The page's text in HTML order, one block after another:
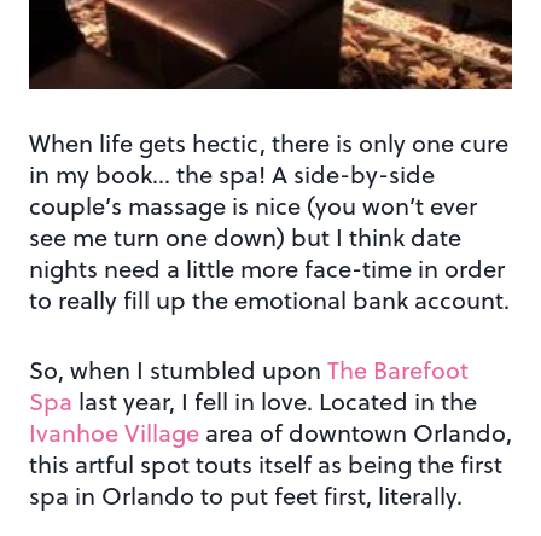
When life gets hectic, there is only one cure
in my book… the spa! A side-by-side
couple’s massage is nice (you won’t ever
see me turn one down) but I think date
nights need a little more face-time in order
to really fill up the emotional bank account.
So, when I stumbled upon The Barefoot
Spa last year, I fell in love. Located in the
Ivanhoe Village area of downtown Orlando,
this artful spot touts itself as being the first
spa in Orlando to put feet first, literally.